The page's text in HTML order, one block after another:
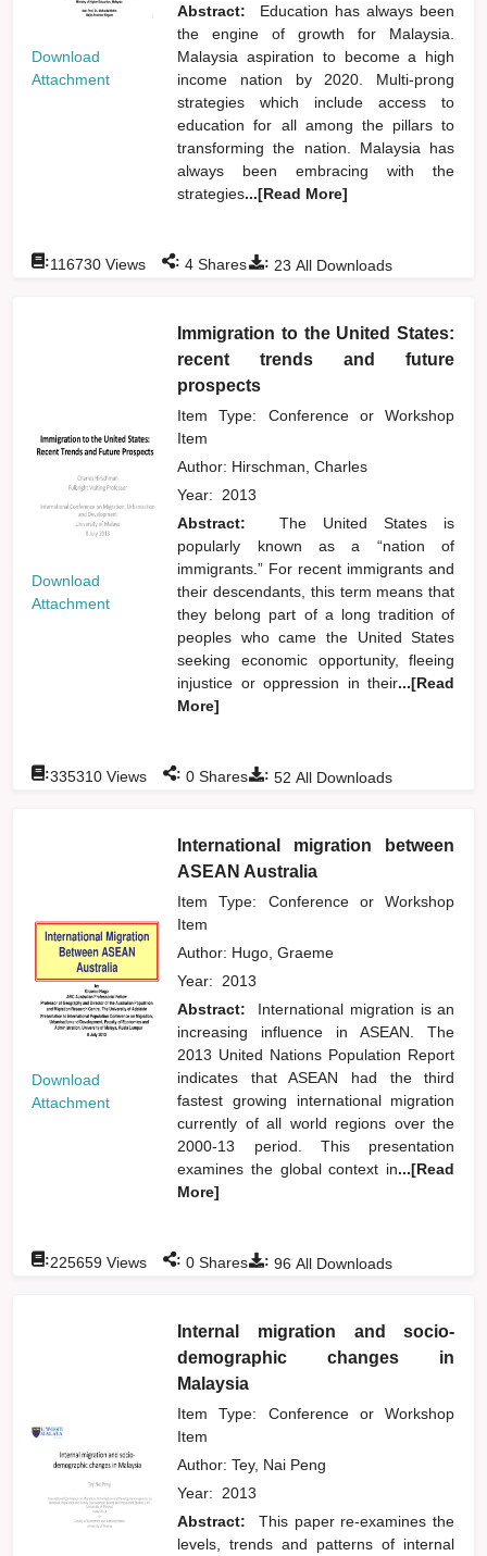
Download
Attachment
Abstract:
Education has always been
the engine of growth for Malaysia.
Malaysia aspiration to become a high
income nation by 2020. Multi-prong
strategies which include access to
education for all among the pillars to
transforming the nation. Malaysia has
always been embracing with the
strategies...[Read More]
: 23 All Downloads
:116730 Views : 4 Shares
Download
Attachment
Immigration to the United States:
recent trends and future
prospects
Item Type: Conference or Workshop
Item
Author: Hirschman, Charles
Year: 2013
Abstract:
The United States is
popularly known as a “nation of
immigrants.” For recent immigrants and
their descendants, this term means that
they belong part of a long tradition of
peoples who came the United States
seeking economic opportunity, fleeing
injustice or oppression in their...[Read
More]
: 52 All Downloads
:335310 Views : 0 Shares
Download
Attachment
International migration between
ASEAN Australia
Item Type: Conference or Workshop
Item
Author: Hugo, Graeme
Year: 2013
Abstract:
International migration is an
increasing influence in ASEAN. The
2013 United Nations Population Report
indicates that ASEAN had the third
fastest growing international migration
currently of all world regions over the
2000-13 period. This presentation
examines the global context in...[Read
More]
: 96 All Downloads
:225659 Views : 0 Shares
Internal migration and socio-
demographic changes in
Malaysia
Item Type: Conference or Workshop
Item
Author:Tey, Nai Peng
Year: 2013
Abstract:
This paper re-examines the
levels, trends and patterns of internal